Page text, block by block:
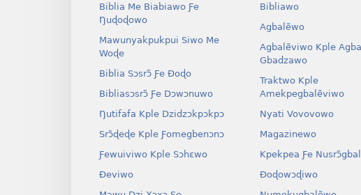
Biblia Me Biabiawo Ƒe
Ŋuɖoɖowo
Mawunyakpukpui Siwo Me
Woɖe
Biblia Sɔsrɔ̃ Ƒe Ðoɖo
Bibliasɔsrɔ̃ Ƒe Dɔwɔnuwo
Ŋutifafa Kple Dzidzɔkpɔkpɔ
Srɔ̃ɖeɖe Kple Ƒomegbenɔnɔ
Ƒewuiviwo Kple Sɔhɛwo
Ðeviwo
Bibliawo
Agbalẽwo
Agbalẽviwo Kple
Gbadzawo
Traktwo Kple
Amekpegbalẽviwo
Nyati Vovovowo
Magazinewo
Kpekpea Ƒe
Ðoɖowɔɖiwo